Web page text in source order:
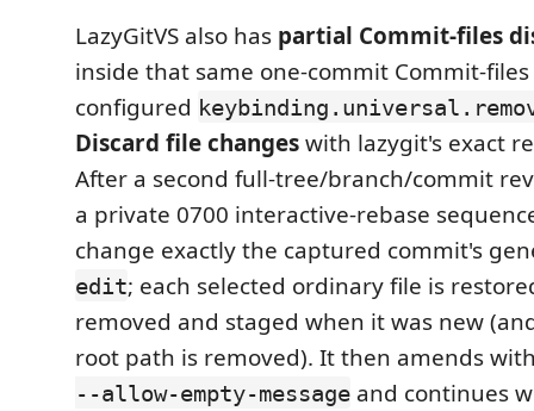
LazyGitVS also has partial Commit-files
inside that same one-commit Commit-
configured
Discard file changeswith lazygit's exact
After a second full-tree/branch/commit
a private 0700 interactive-rebase
change exactly the captured commit's
edit; each selected ordinary file is
removed and staged when it was new
root path is removed). It then amends
--allow-empty-message and continues